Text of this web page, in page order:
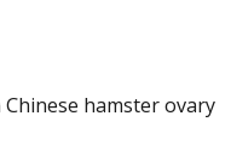
hamster ovary